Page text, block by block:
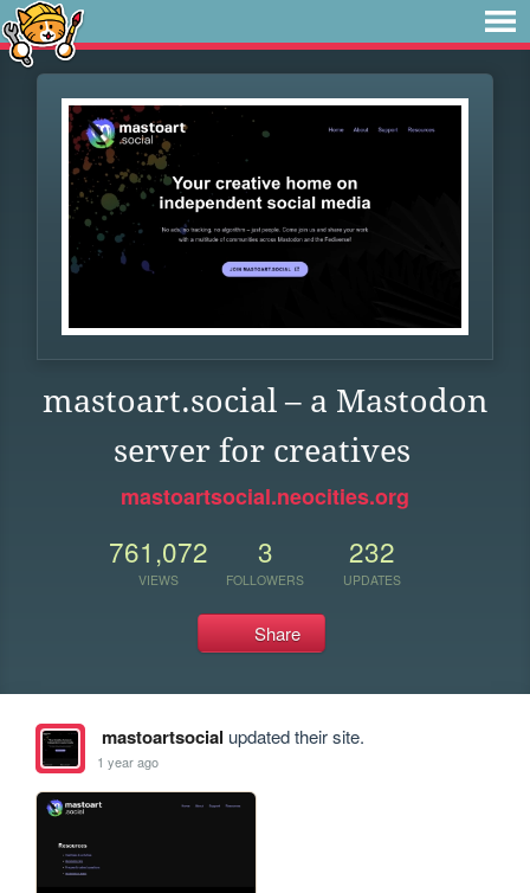
mastoart.social – a Mastodon
server for creatives
mastoartsocial.neocities.org
761,072
VIEWS
3
FOLLOWERS
232
UPDATES
Share
mastoartsocial updated their site.
1 year ago